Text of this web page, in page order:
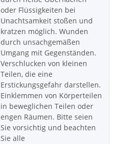
oder Flüssigkeiten bei
Unachtsamkeit stoßen und
kratzen möglich. Wunden
durch unsachgemäßen
Umgang mit Gegenständen.
Verschlucken von kleinen
Teilen, die eine
Erstickungsgefahr darstellen.
Einklemmen von Körperteilen
in beweglichen Teilen oder
engen Räumen. Bitte seien
Sie vorsichtig und beachten
Sie alle